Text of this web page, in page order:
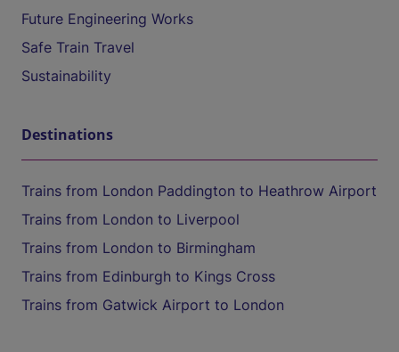
Future Engineering Works
Safe Train Travel
Sustainability
Destinations
Trains from London Paddington to Heathrow Airport
Trains from London to Liverpool
Trains from London to Birmingham
Trains from Edinburgh to Kings Cross
Trains from Gatwick Airport to London